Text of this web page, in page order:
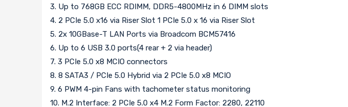
3. Up to 768GB ECC RDIMM, DDR5-4800MHz in 6 DIMM slots
4. 2 PCIe 5.0 x16 via Riser Slot 1 PCIe 5.0 x 16 via Riser Slot
5. 2x 10GBase-T LAN Ports via Broadcom BCM57416
6. Up to 6 USB 3.0 ports(4 rear + 2 via header)
7. 3 PCIe 5.0 x8 MCIO connectors
8. 8 SATA3 / PCIe 5.0 Hybrid via 2 PCIe 5.0 x8 MCIO
9. 6 PWM 4-pin Fans with tachometer status monitoring
10. M.2 Interface: 2 PCIe 5.0 x4 M.2 Form Factor: 2280, 22110